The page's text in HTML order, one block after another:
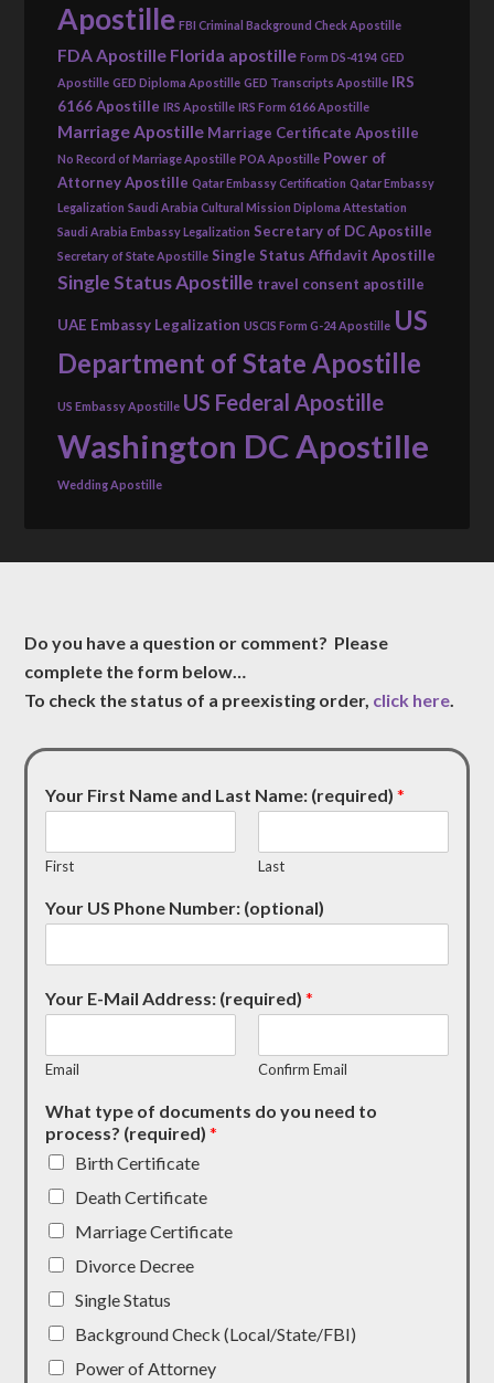
Apostille FBI Criminal Background Check Apostille
FDA Apostille Florida apostille Form DS-4194 GED
Apostille GED Diploma Apostille GED Transcripts Apostille IRS
6166 Apostille IRS Apostille IRS Form 6166 Apostille
Marriage Apostille Marriage Certificate Apostille
No Record of Marriage Apostille POA Apostille Power of
Attorney Apostille Qatar Embassy Certification Qatar Embassy
Legalization Saudi Arabia Cultural Mission Diploma Attestation
Saudi Arabia Embassy Legalization Secretary of DC Apostille
Secretary of State Apostille Single Status Affidavit Apostille
Single Status Apostille travel consent apostille
UAE Embassy Legalization USCIS Form G-24 Apostille US
Department of State Apostille
US Embassy Apostille US Federal Apostille
Washington DC Apostille
Wedding Apostille
Do you have a question or comment? Please
complete the form below…
To check the status of a preexisting order, click here.
Your First Name and Last Name: (required)*
First Last
Your US Phone Number: (optional)
Your E-Mail Address: (required)*
Email Confirm Email
What type of documents do you need to
process? (required)*
Birth Certificate
Death Certificate
Marriage Certificate
Divorce Decree
Single Status
Background Check (Local/State/FBI)
Power of Attorney